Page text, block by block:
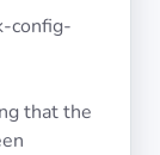
config-
that the